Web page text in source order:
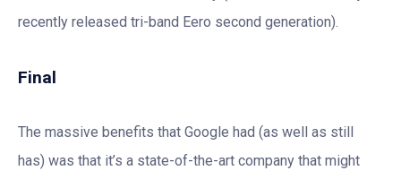
recently released tri-band Eero second generation).
Final
The massive benefits that Google had (as well as still
has) was that it’s a state-of-the-art company that might